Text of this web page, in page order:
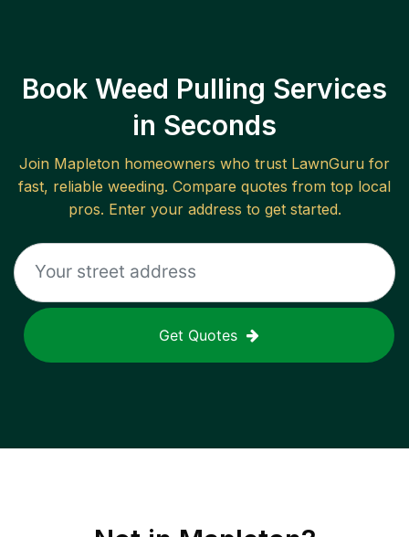
Book Weed Pulling Services
in Seconds
Join Mapleton homeowners who trust LawnGuru for
fast, reliable weeding. Compare quotes from top local
pros. Enter your address to get started.
Get Quotes